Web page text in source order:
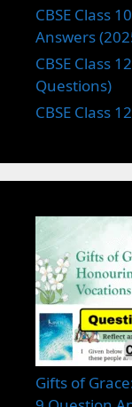
CBSE Class
Answers
CBSE Class
Questions)
CBSE Class
Gifts of